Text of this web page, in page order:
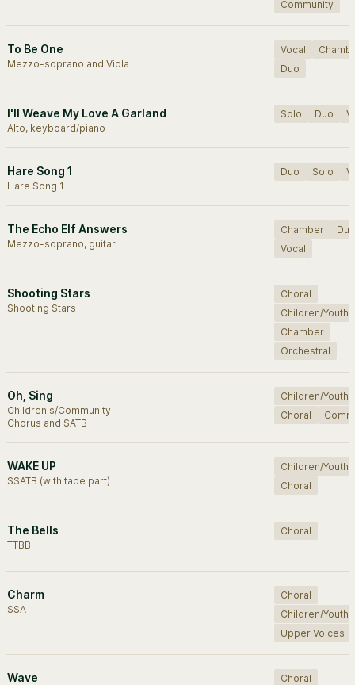
Community
To Be One
Mezzo-soprano and Viola
Vocal
Duo
I'll Weave My Love A Garland
Alto, keyboard/piano
Solo Duo
Hare Song 1
Hare Song 1
Duo Solo
The Echo Elf Answers
Mezzo-soprano, guitar
Chamber
Duo
Vocal
Shooting Stars
Shooting Stars
Choral
Children/Youth
Chamber
Orchestral
Oh, Sing
Children's/Community
Chorus and SATB
Children/Youth
Choral
WAKE UP
SSATB (with tape part)
Children/Youth
Choral
The Bells
TTBB
Choral
Charm
SSA
Choral
Children/Youth
Upper Voices
Wave
Choral